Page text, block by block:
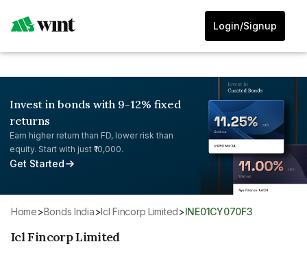
Login/Signup
Invest in bonds with 9-12% fixed
returns
Earn higher return than FD, lower risk than
equity. Start with just ₹10,000.
Get Started
Home> Bonds India>Icl Fincorp Limited> INE01CY070F3
Icl Fincorp Limited